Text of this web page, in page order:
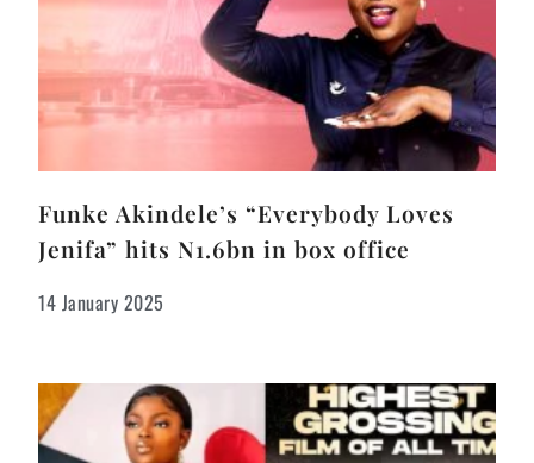
Funke Akindele’s “Everybody Loves
Jenifa” hits N1.6bn in box office
14 January 2025